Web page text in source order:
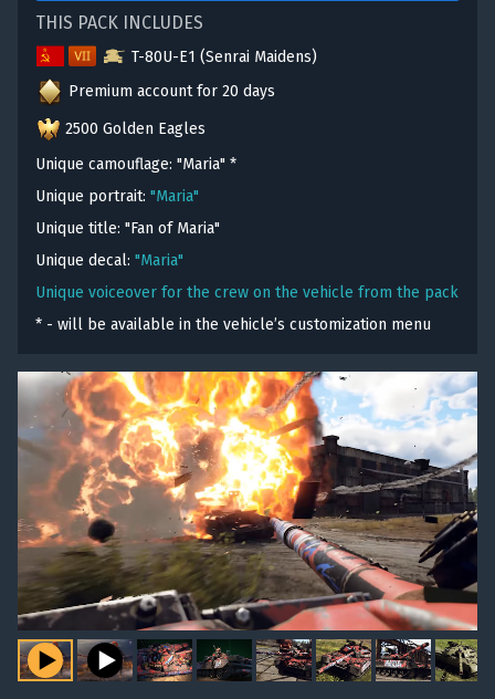
THIS PACK INCLUDES
T-80U-E1 (Senrai Maidens)
Premium account for 20 days
2500 Golden Eagles
Unique camouflage: "Maria" *
Unique portrait: "Maria"
Unique title: "Fan of Maria"
Unique decal: "Maria"
Unique voiceover for the crew on the vehicle from the pack
* - will be available in the vehicle’s customization menu